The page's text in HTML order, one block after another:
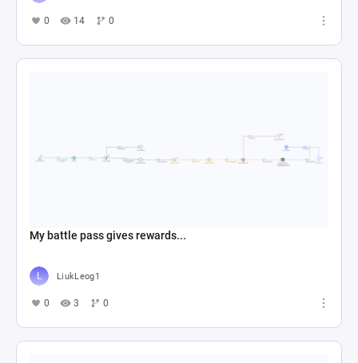
0 14 0
My battle pass gives rewards...
LiukLeog1
0 3 0